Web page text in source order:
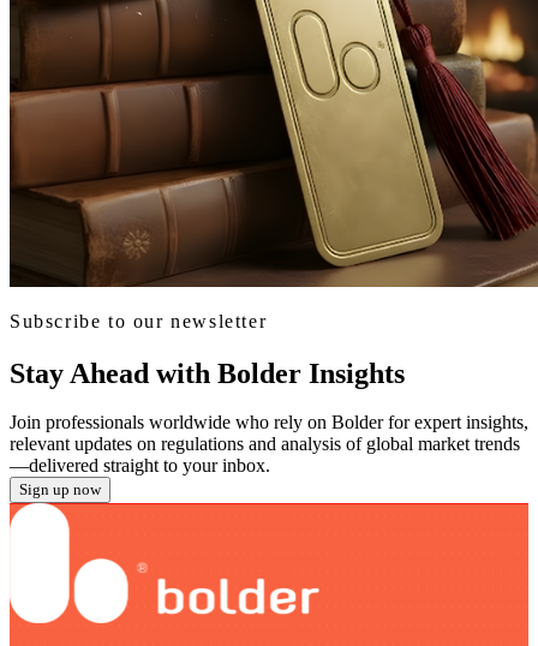
Subscribe to our newsletter
Stay Ahead with Bolder Insights
Join professionals worldwide who rely on Bolder for expert insights,
relevant updates on regulations and analysis of global market trends
—delivered straight to your inbox.
Sign up now